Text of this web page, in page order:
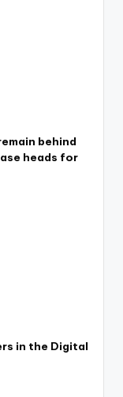
behind
heads for
in the Digital